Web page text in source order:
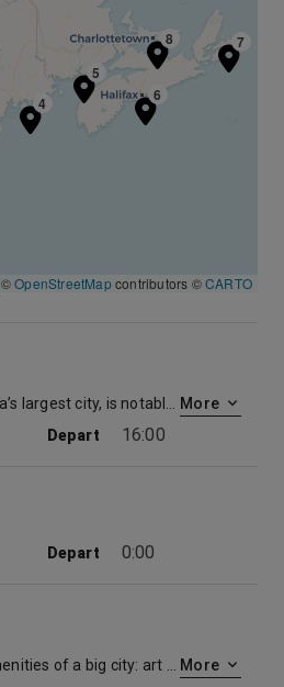
4
5
6
7
8
©OpenStreetMapcontributors ©CARTO
More
Depart 16:00
Depart 0:00
More